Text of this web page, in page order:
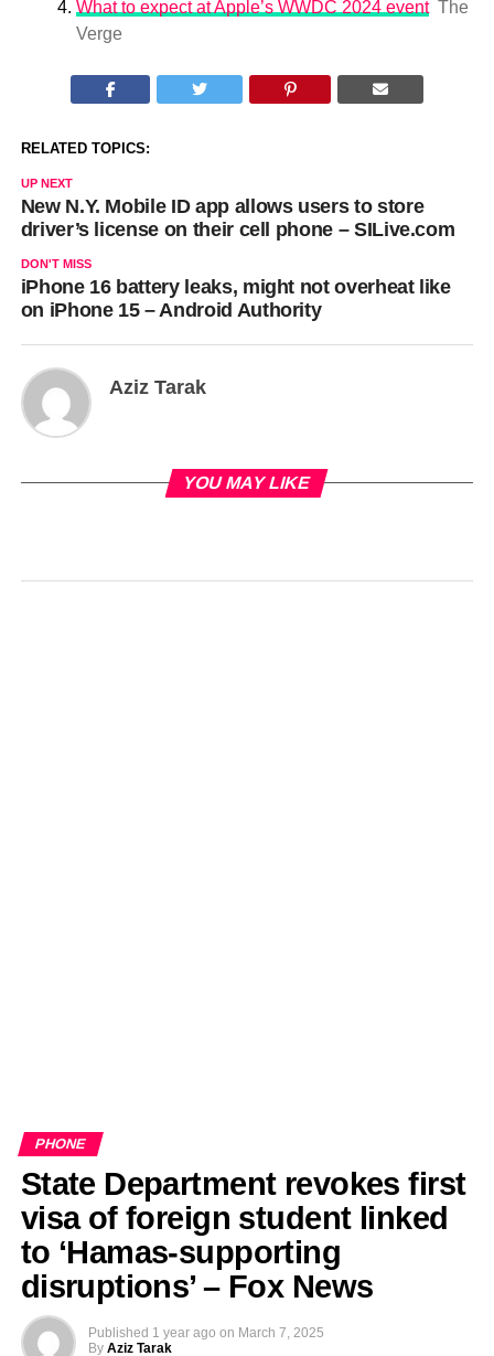
What to expect at Apple’s WWDC 2024 event The
Verge
RELATED TOPICS:
UP NEXT
New N.Y. Mobile ID app allows users to store
driver’s license on their cell phone – SILive.com
DON'T MISS
iPhone 16 battery leaks, might not overheat like
on iPhone 15 – Android Authority
Aziz Tarak
YOU MAY LIKE
PHONE
State Department revokes first
visa of foreign student linked
to ‘Hamas-supporting
disruptions’ – Fox News
Published 1 year ago on March 7, 2025
By Aziz Tarak